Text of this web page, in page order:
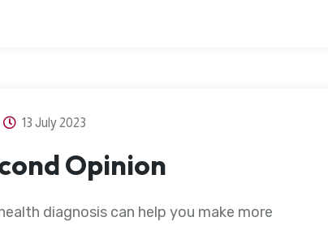
13 July 2023
Opinion
diagnosis can help you make more